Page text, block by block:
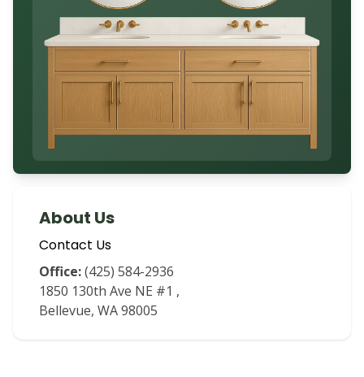
About Us
Contact Us
Office:(425) 584-2936
1850 130th Ave NE #1 ,
Bellevue, WA98005